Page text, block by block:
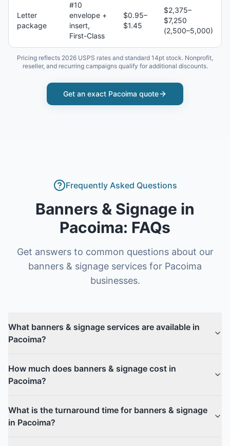
Letter
package
#10
envelope +
insert,
First-Class
$0.95–
$1.45
$2,375–
$7,250
(2,500–5,000)
Pricing reflects 2026 USPS rates and standard 14pt stock. Nonprofit,
reseller, and recurring campaigns qualify for additional discounts.
Get an exact Pacoima quote
Frequently Asked Questions
Banners & Signage in
Pacoima: FAQs
Get answers to common questions about our
banners & signage services for Pacoima
businesses.
What banners & signage services are available in
Pacoima?
How much does banners & signage cost in
Pacoima?
What is the turnaround time for banners & signage
in Pacoima?